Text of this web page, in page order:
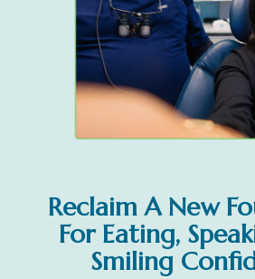
Reclaim A New
For Eating,
Smiling